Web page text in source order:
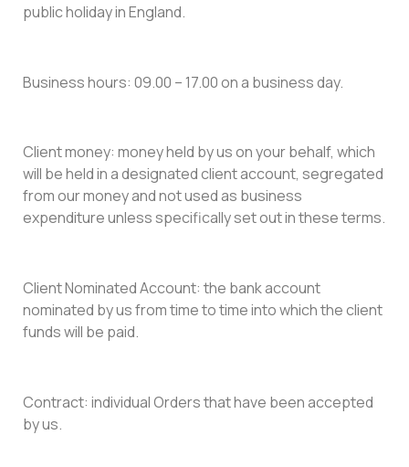
public holiday in England.
Business hours: 09.00 – 17.00 on a business day.
Client money: money held by us on your behalf, which
will be held in a designated client account, segregated
from our money and not used as business
expenditure unless specifically set out in these terms.
Client Nominated Account: the bank account
nominated by us from time to time into which the client
funds will be paid.
Contract: individual Orders that have been accepted
by us.